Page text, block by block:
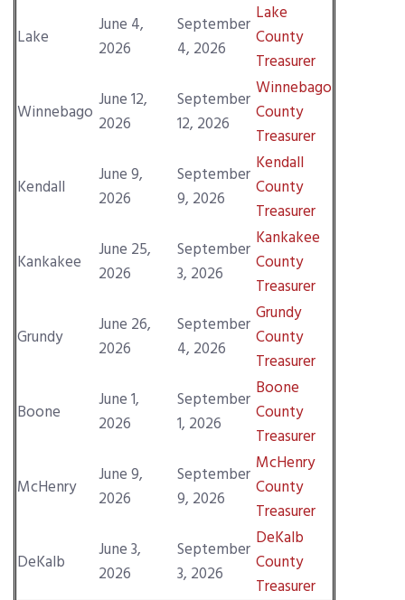
Lake
June 4,
2026
September
4, 2026
Lake
County
Treasurer
Winnebago
June 12,
2026
September
12, 2026
Winnebago
County
Treasurer
Kendall
June 9,
2026
September
9, 2026
Kendall
County
Treasurer
Kankakee
June 25,
2026
September
3, 2026
Kankakee
County
Treasurer
Grundy
June 26,
2026
September
4, 2026
Grundy
County
Treasurer
Boone
June 1,
2026
September
1, 2026
Boone
County
Treasurer
McHenry
June 9,
2026
September
9, 2026
McHenry
County
Treasurer
DeKalb
June 3,
2026
September
3, 2026
DeKalb
County
Treasurer